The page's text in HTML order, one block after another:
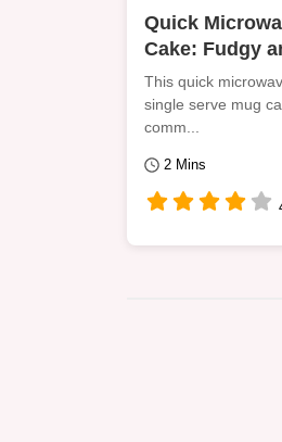
Quick
Cake: Fudgy
This quick
single serve mug
comm...
2 Mins